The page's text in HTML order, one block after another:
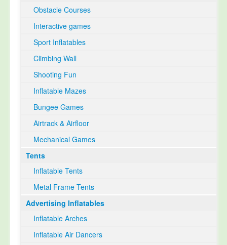
Obstacle Courses
Interactive games
Sport Inflatables
Climbing Wall
Shooting Fun
Inflatable Mazes
Bungee Games
Airtrack & Airfloor
Mechanical Games
Tents
Inflatable Tents
Metal Frame Tents
Advertising Inflatables
Inflatable Arches
Inflatable Air Dancers